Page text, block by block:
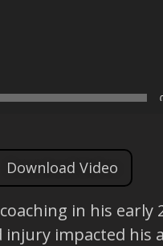
Download Video
in his early
injury impacted his